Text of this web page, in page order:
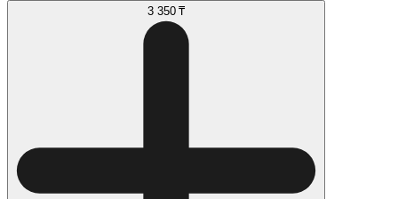
3 350 ₸